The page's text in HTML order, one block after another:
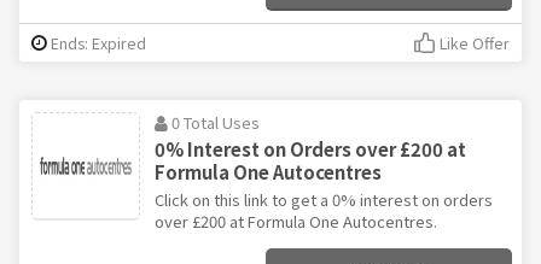
Ends: Expired Like Offer
0 Total Uses
0% Interest on Orders over £200 at
Formula One Autocentres
Click on this link to get a 0% interest on orders
over £200 at Formula One Autocentres.